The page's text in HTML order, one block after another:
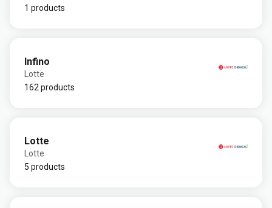
1 products
Infino
Lotte
162 products
Lotte
Lotte
5 products